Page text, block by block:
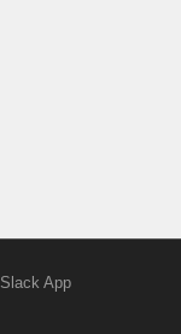
Slack App